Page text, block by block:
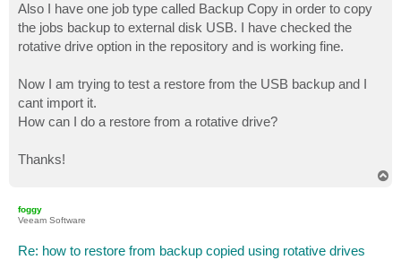
Also I have one job type called Backup Copy in order to copy
the jobs backup to external disk USB. I have checked the
rotative drive option in the repository and is working fine.
Now I am trying to test a restore from the USB backup and I
cant import it.
How can I do a restore from a rotative drive?
Thanks!
foggy
Veeam Software
Re: how to restore from backup copied using rotative drives